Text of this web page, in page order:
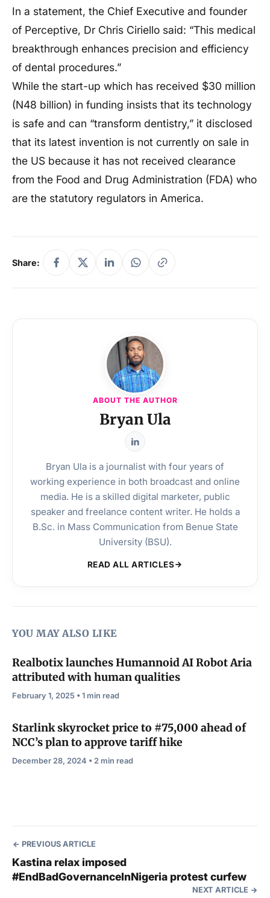
In a statement, the Chief Executive and founder
of Perceptive, Dr Chris Ciriello said: “This medical
breakthrough enhances precision and efficiency
of dental procedures.”
While the start-up which has received $30 million
(N48 billion) in funding insists that its technology
is safe and can “transform dentistry,” it disclosed
that its latest invention is not currently on sale in
the US because it has not received clearance
from the Food and Drug Administration (FDA) who
are the statutory regulators in America.
Share:
ABOUT THE AUTHOR
Bryan Ula
Bryan Ula is a journalist with four years of
working experience in both broadcast and online
media. He is a skilled digital marketer, public
speaker and freelance content writer. He holds a
B.Sc. in Mass Communication from Benue State
University (BSU).
READ ALL ARTICLES
YOU MAY ALSO LIKE
Realbotix launches Humannoid AI Robot Aria
attributed with human qualities
February 1, 2025 • 1 min read
Starlink skyrocket price to #75,000 ahead of
NCC’s plan to approve tariff hike
December 28, 2024 • 2 min read
PREVIOUS ARTICLE
Kastina relax imposed
#EndBadGovernanceInNigeria protest curfew
NEXT ARTICLE